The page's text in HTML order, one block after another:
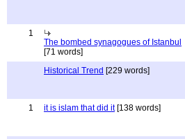
1
The bombed synagogues of Istanbul
[71 words]
Historical Trend [229 words]
1
it is islam that did it[138 words]